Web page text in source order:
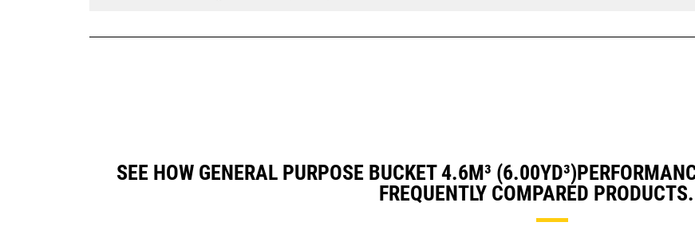
SEE HOW GENERAL PURPOSE BUCKET 4.6M³
FREQUENTLY COMPARED PRODUCTS.